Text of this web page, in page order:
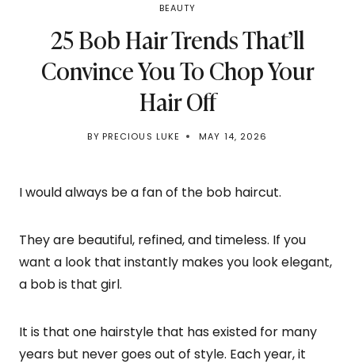
BEAUTY
25 Bob Hair Trends That’ll
Convince You To Chop Your
Hair Off
BY PRECIOUS LUKE MAY 14, 2026
I would always be a fan of the bob haircut.
They are beautiful, refined, and timeless. If you
want a look that instantly makes you look elegant,
a bob is that girl.
It is that one hairstyle that has existed for many
years but never goes out of style. Each year, it